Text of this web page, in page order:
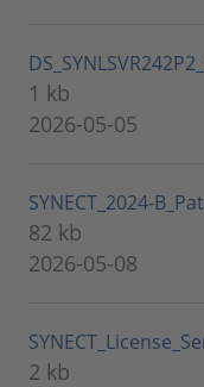
1 kb
2026-05-05
SYNECT_2024-
82 kb
2026-05-08
2 kb